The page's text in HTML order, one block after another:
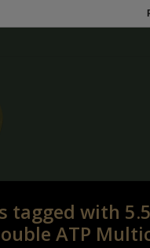
tagged with
ATP